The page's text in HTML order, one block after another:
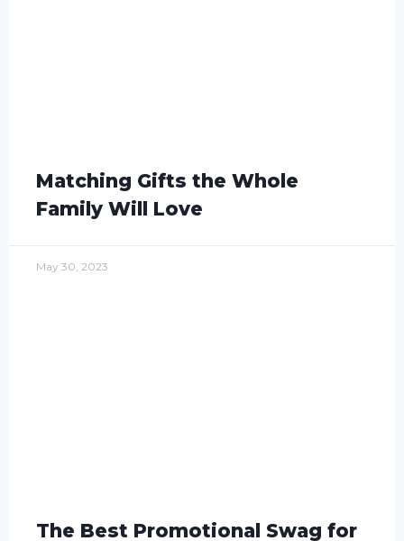
Matching Gifts the Whole
Family Will Love
May 30, 2023
The Best Promotional Swag for